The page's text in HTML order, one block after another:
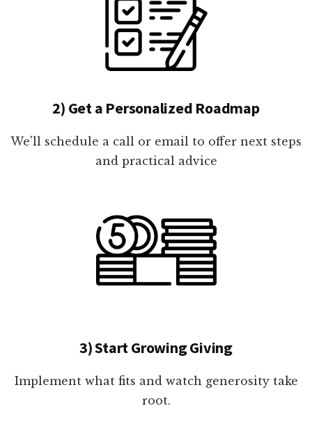
2) Get a Personalized Roadmap
We'll schedule a call or email to offer next steps
and practical advice
3) Start Growing Giving
Implement what fits and watch generosity take
root.